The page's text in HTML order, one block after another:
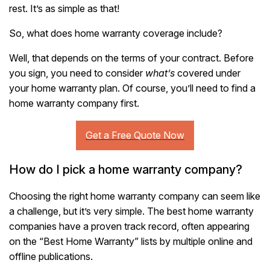
rest. It’s as simple as that!
So, what does home warranty coverage include?
Well, that depends on the terms of your contract. Before
you sign, you need to consider what’s covered under
your home warranty plan. Of course, you’ll need to find a
home warranty company first.
How do I pick a home warranty company?
Choosing the right home warranty company can seem like
a challenge, but it’s very simple. The best home warranty
companies have a proven track record, often appearing
on the “Best Home Warranty” lists by multiple online and
offline publications.